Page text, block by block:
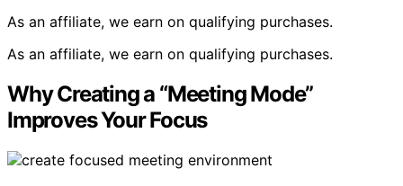
As an affiliate, we earn on qualifying purchases.
As an affiliate, we earn on qualifying purchases.
Why Creating a “Meeting Mode”
Improves Your Focus